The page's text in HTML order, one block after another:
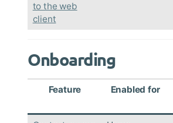
to the web
client
Onboarding
Feature Enabled for